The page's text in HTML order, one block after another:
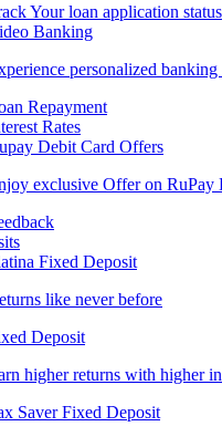
Your loan application status
Banking
personalized
Repayment
Rates
Debit Card Offers
exclusive Offer on RuPay
Fixed Deposit
like never before
Deposit
higher returns with higher
Saver Fixed Deposit